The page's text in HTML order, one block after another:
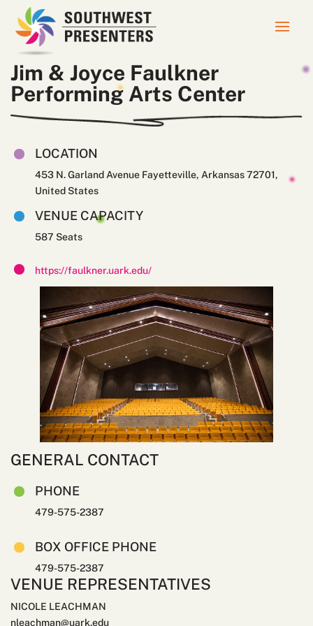
Jim & Joyce Faulkner
Performing Arts Center
LOCATION
453 N. Garland Avenue Fayetteville, Arkansas 72701,
United States
VENUE CAPACITY
587
https://faulkner.uark.edu/
GENERAL CONTACT
PHONE
479-575-2387
BOX OFFICE PHONE
479-575-2387
VENUE REPRESENTATIVES
NICOLE LEACHMAN
nleachman@uark.edu